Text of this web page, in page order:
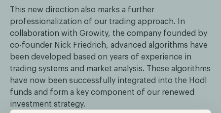
This new direction also marks a further
professionalization of our trading approach. In
collaboration with Growity, the company founded by
co-founder Nick Friedrich, advanced algorithms have
been developed based on years of experience in
trading systems and market analysis. These algorithms
have now been successfully integrated into the Hodl
funds and form a key component of our renewed
investment strategy.